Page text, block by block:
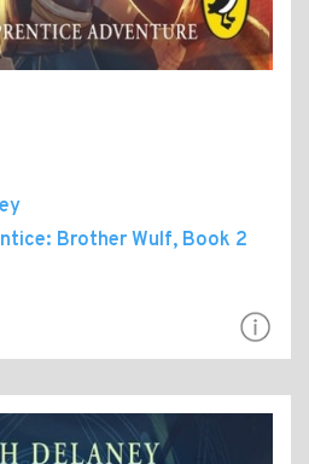
Brother Wulf, Book 2